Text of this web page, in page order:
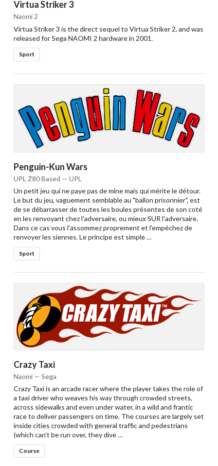
Virtua Striker 3
Naomi 2
Virtua Striker 3 is the direct sequel to Virtua Striker 2, and was
released for Sega NAOMI 2 hardware in 2001.
Sport
Penguin-Kun Wars
UPL Z80 Based — UPL
Un petit jeu qui ne paye pas de mine mais qui mérite le détour.
Le but du jeu, vaguement semblable au "ballon prisonnier", est
de se débarrasser de toutes les boules présentes de son coté
en les renvoyant chez l'adversaire, ou mieux SUR l'adversaire.
Dans ce cas vous l'assommez proprement et l'empéchez de
renvoyer les siennes. Le principe est simple …
Sport
Crazy Taxi
Naomi — Sega
Crazy Taxi is an arcade racer where the player takes the role of
a taxi driver who weaves his way through crowded streets,
across sidewalks and even under water, in a wild and frantic
race to deliver passengers on time. The courses are largely set
inside cities crowded with general traffic and pedestrians
(which can't be run over, they dive …
Course